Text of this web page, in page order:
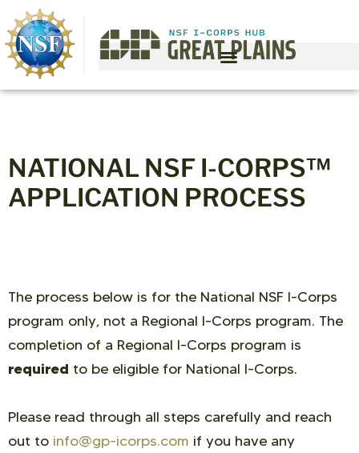
NATIONAL NSF I-CORPS™
APPLICATION PROCESS
The process below is for the National NSF I-Corps
program only, not a Regional I-Corps program. The
completion of a Regional I-Corps program is
required to be eligible for National I-Corps.
Please read through all steps carefully and reach
out to info@gp-icorps.com if you have any